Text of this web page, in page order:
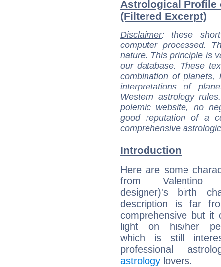
Astrological Profile
(Filtered Excerpt)
Disclaimer: these
computer processed.
nature. This principle is
our database. These
combination of
interpretations of
Western astrology
polemic website, no
good reputation of a
comprehensive
Introduction
Here are some
from Valentino
designer)'s birth
description is far
comprehensive but it
light on his/her
which is still
professional
astrology lovers.